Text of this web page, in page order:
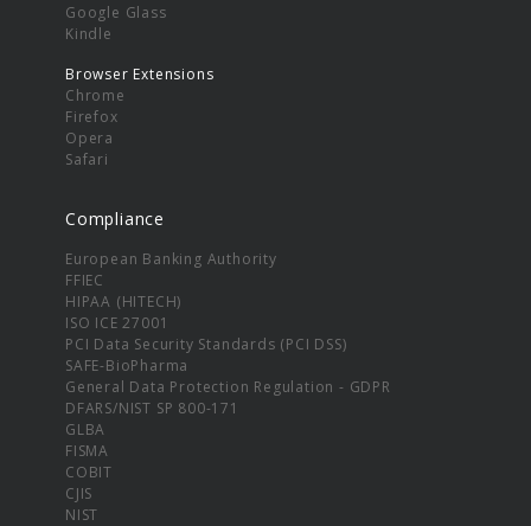
Google Glass
Kindle
Browser Extensions
Chrome
Firefox
Opera
Safari
Compliance
European Banking Authority
FFIEC
HIPAA (HITECH)
ISO ICE 27001
PCI Data Security Standards (PCI DSS)
SAFE-BioPharma
General Data Protection Regulation - GDPR
DFARS/NIST SP 800-171
GLBA
FISMA
COBIT
CJIS
NIST